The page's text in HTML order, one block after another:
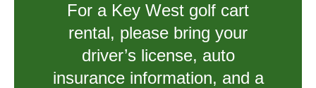
For a Key West golf cart
rental, please bring your
driver’s license, auto
insurance information, and a